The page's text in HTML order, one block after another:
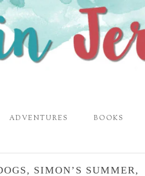
ADVENTURES BOOKS
SIMON’S SUMMER,